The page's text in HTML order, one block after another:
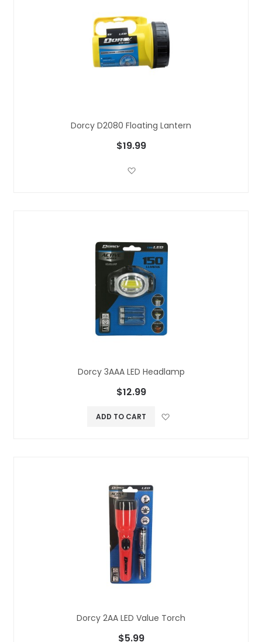
Dorcy D2080 Floating Lantern
$19.99
Dorcy 3AAA LED Headlamp
$12.99
ADD TO CART
Dorcy 2AA LED Value Torch
$5.99